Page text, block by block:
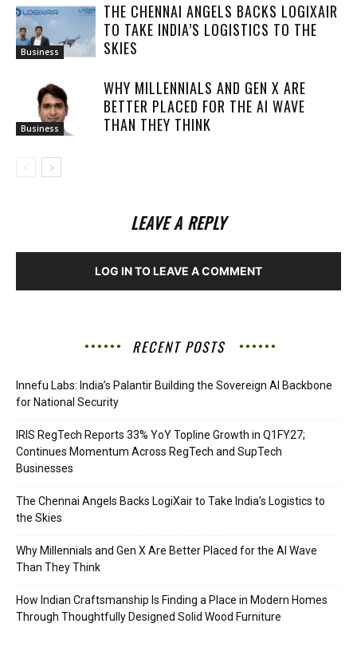
Business
THE CHENNAI ANGELS BACKS LOGIXAIR
TO TAKE INDIA’S LOGISTICS TO THE
SKIES
Business
WHY MILLENNIALS AND GEN X ARE
BETTER PLACED FOR THE AI WAVE
THAN THEY THINK
LEAVE A REPLY
LOG IN TO LEAVE A COMMENT
RECENT POSTS
Innefu Labs: India’s Palantir Building the Sovereign AI Backbone
for National Security
IRIS RegTech Reports 33% YoY Topline Growth in Q1FY27;
Continues Momentum Across RegTech and SupTech
Businesses
The Chennai Angels Backs LogiXair to Take India’s Logistics to
the Skies
Why Millennials and Gen X Are Better Placed for the AI Wave
Than They Think
How Indian Craftsmanship Is Finding a Place in Modern Homes
Through Thoughtfully Designed Solid Wood Furniture